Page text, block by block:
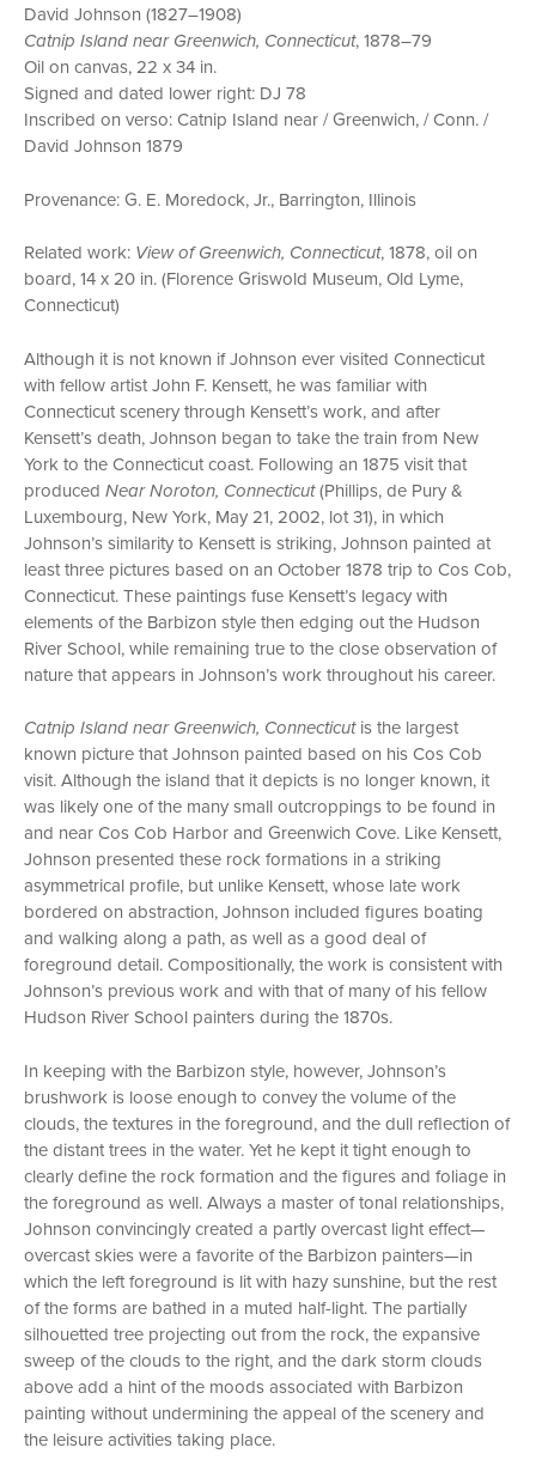
David Johnson (1827–1908)
Catnip Island near Greenwich, Connecticut, 1878–79
Oil on canvas, 22 x 34 in.
Signed and dated lower right: DJ 78
Inscribed on verso: Catnip Island near / Greenwich, / Conn. /
David Johnson 1879
Provenance: G. E. Moredock, Jr., Barrington, Illinois
Related work: View of Greenwich, Connecticut, 1878, oil on
board, 14 x 20 in. (Florence Griswold Museum, Old Lyme,
Connecticut)
Although it is not known if Johnson ever visited Connecticut
with fellow artist John F. Kensett, he was familiar with
Connecticut scenery through Kensett’s work, and after
Kensett’s death, Johnson began to take the train from New
York to the Connecticut coast. Following an 1875 visit that
produced Near Noroton, Connecticut(Phillips, de Pury &
Luxembourg, New York, May 21, 2002, lot 31), in which
Johnson’s similarity to Kensett is striking, Johnson painted at
least three pictures based on an October 1878 trip to Cos Cob,
Connecticut. These paintings fuse Kensett’s legacy with
elements of the Barbizon style then edging out the Hudson
River School, while remaining true to the close observation of
nature that appears in Johnson’s work throughout his career.
Catnip Island near Greenwich, Connecticutis the largest
known picture that Johnson painted based on his Cos Cob
visit. Although the island that it depicts is no longer known, it
was likely one of the many small outcroppings to be found in
and near Cos Cob Harbor and Greenwich Cove. Like Kensett,
Johnson presented these rock formations in a striking
asymmetrical profile, but unlike Kensett, whose late work
bordered on abstraction, Johnson included figures boating
and walking along a path, as well as a good deal of
foreground detail. Compositionally, the work is consistent with
Johnson’s previous work and with that of many of his fellow
Hudson River School painters during the 1870s.
In keeping with the Barbizon style, however, Johnson’s
brushwork is loose enough to convey the volume of the
clouds, the textures in the foreground, and the dull reflection of
the distant trees in the water. Yet he kept it tight enough to
clearly define the rock formation and the figures and foliage in
the foreground as well. Always a master of tonal relationships,
Johnson convincingly created a partly overcast light effect—
overcast skies were a favorite of the Barbizon painters—in
which the left foreground is lit with hazy sunshine, but the rest
of the forms are bathed in a muted half-light. The partially
silhouetted tree projecting out from the rock, the expansive
sweep of the clouds to the right, and the dark storm clouds
above add a hint of the moods associated with Barbizon
painting without undermining the appeal of the scenery and
the leisure activities taking place.